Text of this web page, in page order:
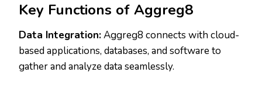
Key Functions of Aggreg8
Data Integration:Aggreg8 connects with cloud-
based applications, databases, and software to
gather and analyze data seamlessly.